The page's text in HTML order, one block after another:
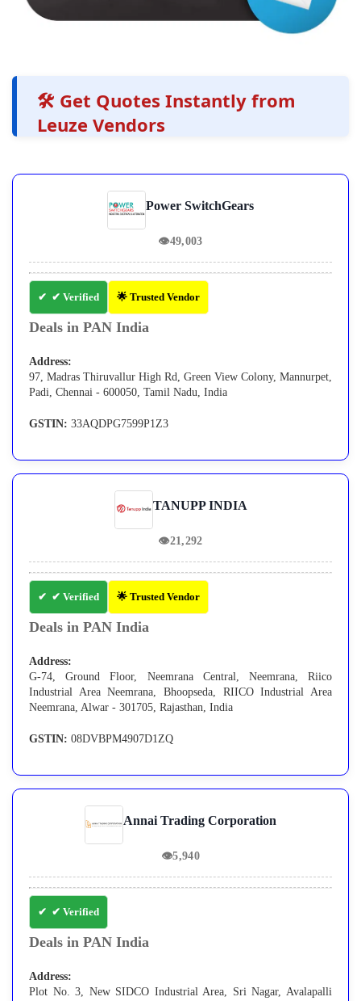
🛠️ Get Quotes Instantly from
Leuze Vendors
Power SwitchGears
👁49,003
✔ Verified 🌟 Trusted Vendor
Deals in PAN India
Address:
97, Madras Thiruvallur High Rd, Green View Colony, Mannurpet,
Padi, Chennai - 600050, Tamil Nadu, India
GSTIN: 33AQDPG7599P1Z3
TANUPP INDIA
👁21,292
✔ Verified 🌟 Trusted Vendor
Deals in PAN India
Address:
G-74, Ground Floor, Neemrana Central, Neemrana, Riico
Industrial Area Neemrana, Bhoopseda, RIICO Industrial Area
Neemrana, Alwar - 301705, Rajasthan, India
GSTIN: 08DVBPM4907D1ZQ
Annai Trading Corporation
👁5,940
✔ Verified
Deals in PAN India
Address:
Plot No. 3, New SIDCO Industrial Area, Sri Nagar, Avalapalli